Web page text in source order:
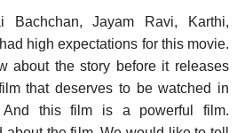
Bachchan, Jayam Ravi, Karthi,
high expectations for this movie.
about the story before it releases
that deserves to be watched in
this film is a powerful film.